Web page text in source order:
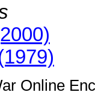
Online